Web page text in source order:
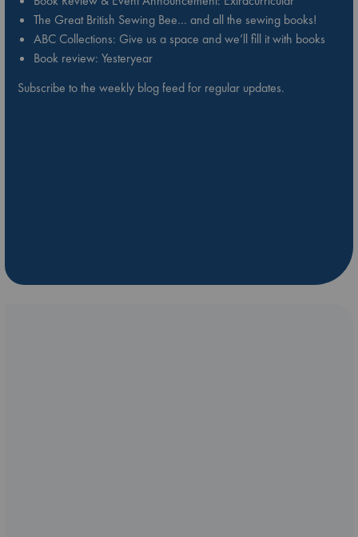
The Great British Sewing Bee… and all the sewing books!
ABC Collections: Give us a space and we’ll fill it with books
Book review: Yesteryear
Subscribe to the weekly blog feed for regular updates.